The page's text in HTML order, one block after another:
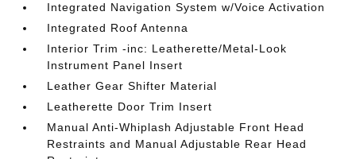
Integrated Navigation System w/Voice Activation
Integrated Roof Antenna
Interior Trim -inc: Leatherette/Metal-Look
Instrument Panel Insert
Leather Gear Shifter Material
Leatherette Door Trim Insert
Manual Anti-Whiplash Adjustable Front Head
Restraints and Manual Adjustable Rear Head